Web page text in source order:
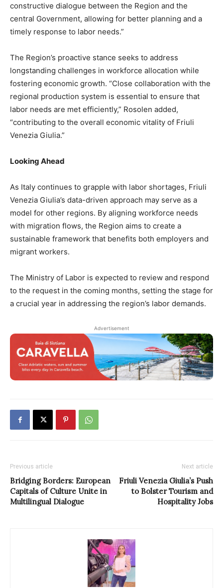
constructive dialogue between the Region and the
central Government, allowing for better planning and a
timely response to labor needs.”
The Region’s proactive stance seeks to address
longstanding challenges in workforce allocation while
fostering economic growth. “Close collaboration with the
regional production system is essential to ensure that
labor needs are met efficiently,” Rosolen added,
“contributing to the overall economic vitality of Friuli
Venezia Giulia.”
Looking Ahead
As Italy continues to grapple with labor shortages, Friuli
Venezia Giulia’s data-driven approach may serve as a
model for other regions. By aligning workforce needs
with migration flows, the Region aims to create a
sustainable framework that benefits both employers and
migrant workers.
The Ministry of Labor is expected to review and respond
to the request in the coming months, setting the stage for
a crucial year in addressing the region’s labor demands.
Advertisement
Previous article
Bridging Borders: European
Capitals of Culture Unite in
Multilingual Dialogue
Next article
Friuli Venezia Giulia’s Push
to Bolster Tourism and
Hospitality Jobs